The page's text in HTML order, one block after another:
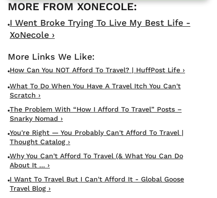
I Went Broke Trying To Live My Best Life -
XoNecole ›
How Can You NOT Afford To Travel? | HuffPost Life ›
What To Do When You Have A Travel Itch You Can't
Scratch ›
The Problem With “how I Afford To Travel” Posts –
Snarky Nomad ›
You're Right — You Probably Can't Afford To Travel |
Thought Catalog ›
Why You Can't Afford To Travel (& What You Can Do
About It ... ›
I Want To Travel But I Can't Afford It - Global Goose
Travel Blog ›